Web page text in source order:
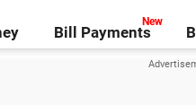
Bill Payments